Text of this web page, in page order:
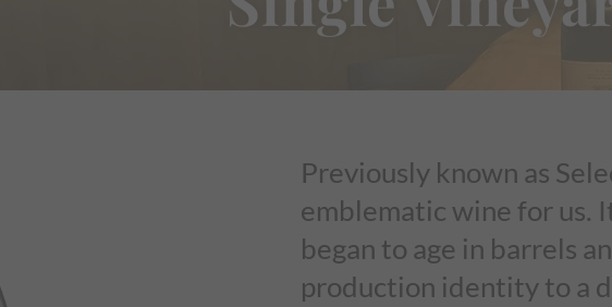
Previously known as
emblematic wine for us.
began to age in barrels
production identity to a